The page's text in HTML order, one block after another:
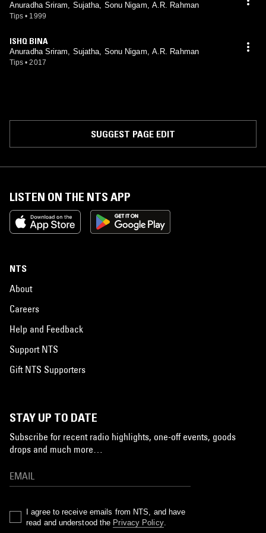
Anuradha Sriram, Sujatha, Sonu Nigam, A.R. Rahman
Tips • 1999
ISHQ BINA
Anuradha Sriram, Sujatha, Sonu Nigam, A.R. Rahman
Tips • 2017
SUGGEST PAGE EDIT
LISTEN ON THE NTS APP
NTS
About
Careers
Help and Feedback
Support NTS
Gift NTS Supporters
STAY UP TO DATE
Subscribe for recent radio highlights, one-off events, goods
drops and much more…
I agree to receive emails from NTS, and have
read and understood the Privacy Policy.